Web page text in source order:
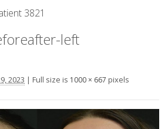
3821
left
2023 | Full size is 1000 × 667 pixels